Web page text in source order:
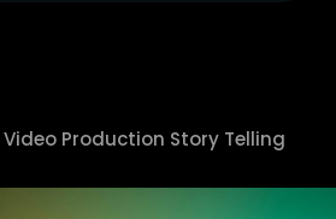
Production Story Telling